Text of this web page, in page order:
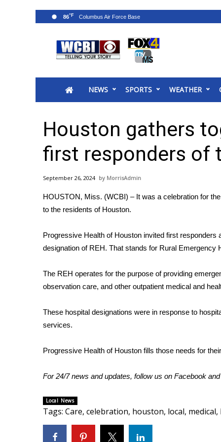
2025 Municipal Elections
MidMorning with WCBI
Sunrise & Midday Guests
WCBI Sunrise Saturday
2026 High School Football Tour
College Sports
2025 High School Football Tour
Latest Forecast
Severe Weather Center
Area Closings
Local River Forecast
Weather Whys
Weather Safety Information
2026 March Mayhem 3 in 1
WCBI Cutest Couple 2026
FOX 4 Winter Premieres Giveaway
FOX 4 Premiere Week Giveaway
Teacher of the Month
WCBI Contests – Rules, Privacy, and Service
NEWS SPORTS WEATHER
86°F
Houston gathers
first responders of
September 26, 2024 MorrisAdmin
HOUSTON, Miss. (WCBI) – It was a celebration for
to the residents of Houston.
Progressive Health of Houston invited first responders
designation of REH. That stands for Rural Emergency
The REH operates for the purpose of providing
observation care, and other outpatient medical and
These hospital designations were in response to
services.
Progressive Health of Houston fills those needs for
For 24/7 news and updates, follow us on Facebook and
Local News
Tags: Care, celebration, houston, local, medical,